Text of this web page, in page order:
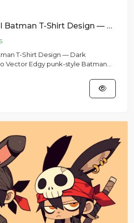
Punk themed Evil Batman T-Shirt Design — Dark Cyberpunk Superhero Vector
T-Shirt Design — Dark
style Batman